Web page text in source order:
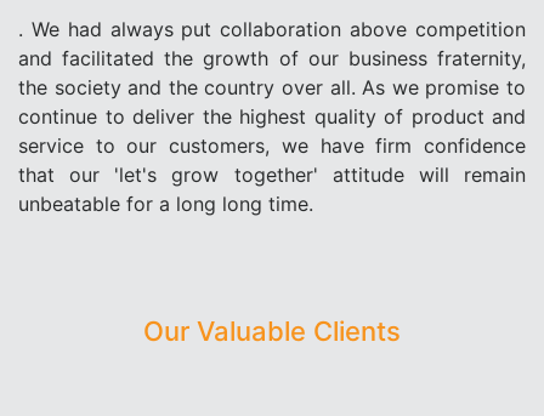
. We had always put collaboration above competition
and facilitated the growth of our business fraternity,
the society and the country over all. As we promise to
continue to deliver the highest quality of product and
service to our customers, we have firm confidence
that our 'let's grow together' attitude will remain
unbeatable for a long long time.
Our Valuable Clients